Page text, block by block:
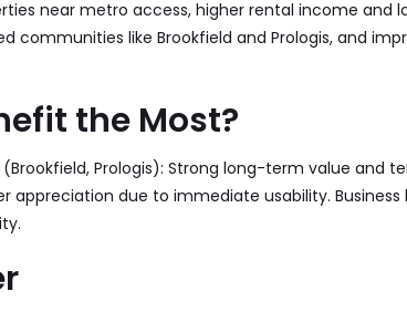
near metro access, higher rental income and
communities like Brookfield and Prologis, and
the Most?
(Brookfield, Prologis): Strong long-term value and
appreciation due to immediate usability. Business